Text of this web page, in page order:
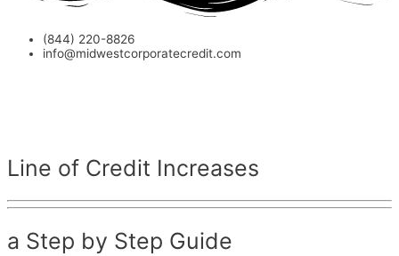
(844) 220-8826
info@midwestcorporatecredit.com
Line of Credit Increases
a Step by Step Guide